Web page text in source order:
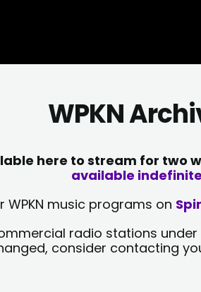
WPKN
here to stream for two
available
WPKN music programs on
radio stations under
consider contacting